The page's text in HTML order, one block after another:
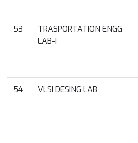
53
TRASPORTATION ENGG
LAB-I
54 VLSI DESING LAB